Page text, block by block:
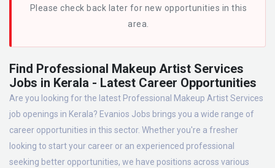
Please check back later for new opportunities in this
area.
Find Professional Makeup Artist Services
Jobs in Kerala - Latest Career Opportunities
Are you looking for the latest Professional Makeup Artist Services
job openings in Kerala? Evanios Jobs brings you a wide range of
career opportunities in this sector. Whether you're a fresher
looking to start your career or an experienced professional
seeking better opportunities, we have positions across various